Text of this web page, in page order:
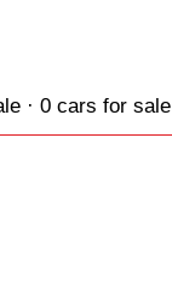
· 0 cars for sale